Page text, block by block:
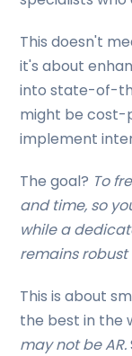
This doesn't
it's about
into state-of-
might be cost-
implement
The goal? To
and time, so
while a
remains
This is about
the best in the
may not be AR.